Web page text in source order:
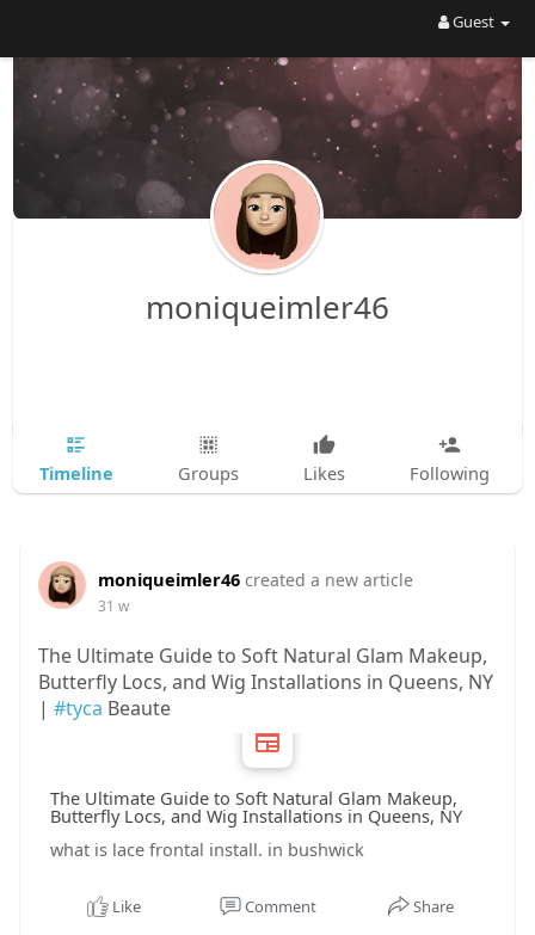
Guest
moniqueimler46
Timeline Groups Likes Following
moniqueimler46 created a new article
31 w
The Ultimate Guide to Soft Natural Glam Makeup,
Butterfly Locs, and Wig Installations in Queens, NY
| #tyca Beaute
The Ultimate Guide to Soft Natural Glam Makeup,
Butterfly Locs, and Wig Installations in Queens, NY
what is lace frontal install. in bushwick
Like Comment Share